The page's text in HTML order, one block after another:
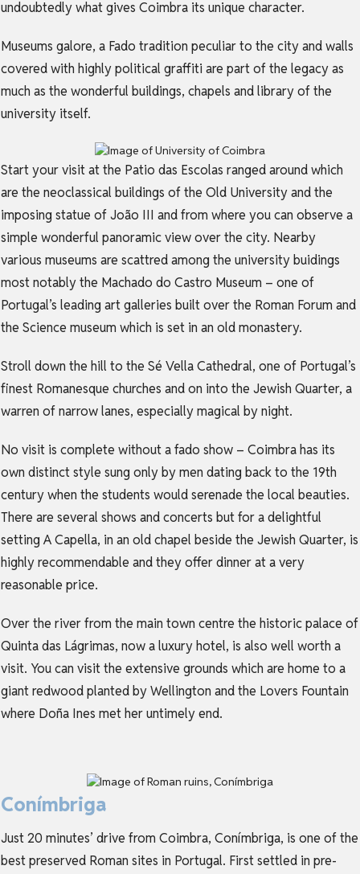
undoubtedly what gives Coimbra its unique character.
Museums galore, a Fado tradition peculiar to the city and walls
covered with highly political graffiti are part of the legacy as
much as the wonderful buildings, chapels and library of the
university itself.
Start your visit at the Patio das Escolas ranged around which
are the neoclassical buildings of the Old University and the
imposing statue of João III and from where you can observe a
simple wonderful panoramic view over the city. Nearby
various museums are scattred among the university buidings
most notably the Machado do Castro Museum – one of
Portugal’s leading art galleries built over the Roman Forum and
the Science museum which is set in an old monastery.
Stroll down the hill to the Sé Vella Cathedral, one of Portugal’s
finest Romanesque churches and on into the Jewish Quarter, a
warren of narrow lanes, especially magical by night.
No visit is complete without a fado show – Coimbra has its
own distinct style sung only by men dating back to the 19th
century when the students would serenade the local beauties.
There are several shows and concerts but for a delightful
setting A Capella, in an old chapel beside the Jewish Quarter, is
highly recommendable and they offer dinner at a very
reasonable price.
Over the river from the main town centre the historic palace of
Quinta das Lágrimas, now a luxury hotel, is also well worth a
visit. You can visit the extensive grounds which are home to a
giant redwood planted by Wellington and the Lovers Fountain
where Doña Ines met her untimely end.
Conímbriga
Just 20 minutes’ drive from Coimbra, Conímbriga, is one of the
best preserved Roman sites in Portugal. First settled in pre-